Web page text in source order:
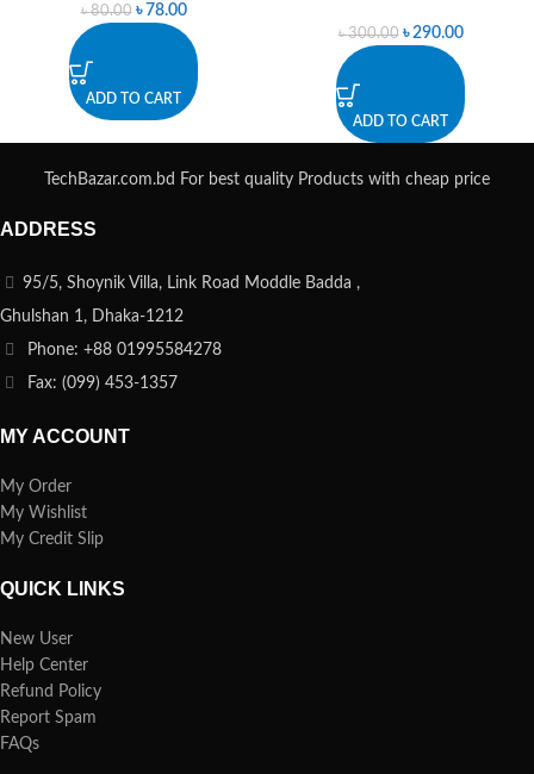
৳80.00 ৳ 78.00
ADD TO CART
৳300.00 ৳ 290.00
ADD TO CART
TechBazar.com.bd For best quality Products with cheap price
ADDRESS
95/5, Shoynik Villa, Link Road Moddle Badda ,
Ghulshan 1, Dhaka-1212
Phone: +88 01995584278
Fax: (099) 453-1357
MY ACCOUNT
My Order
My Wishlist
My Credit Slip
QUICK LINKS
New User
Help Center
Refund Policy
Report Spam
FAQs